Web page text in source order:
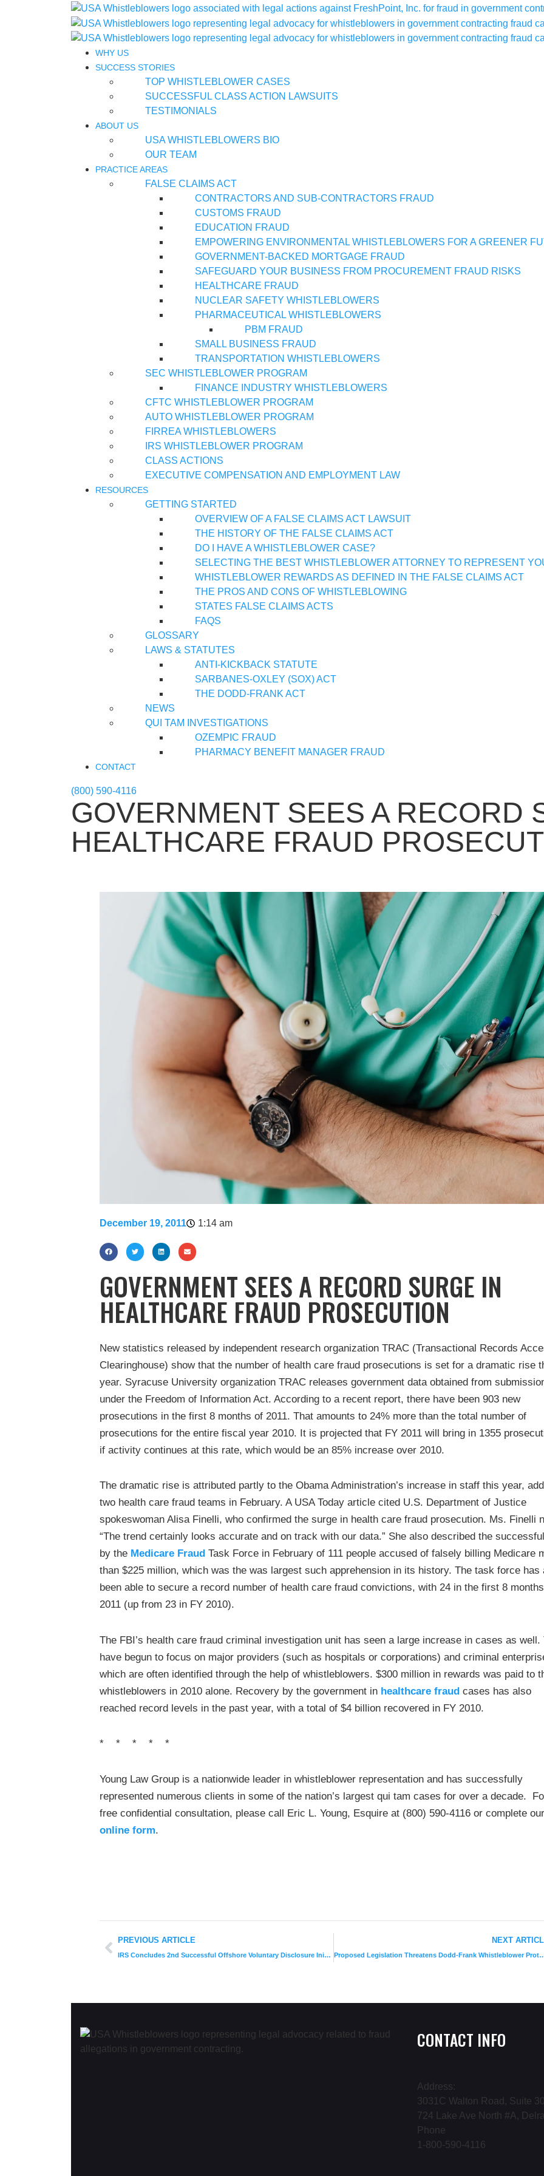
WHY US
SUCCESS STORIES
TOP WHISTLEBLOWER CASES
SUCCESSFUL CLASS ACTION LAWSUITS
TESTIMONIALS
ABOUT US
USA WHISTLEBLOWERS BIO
OUR TEAM
PRACTICE AREAS
FALSE CLAIMS ACT
CONTRACTORS AND SUB-CONTRACTORS FRAUD
CUSTOMS FRAUD
EDUCATION FRAUD
EMPOWERING ENVIRONMENTAL WHISTLEBLOWERS FOR A GREENER
GOVERNMENT-BACKED MORTGAGE FRAUD
SAFEGUARD YOUR BUSINESS FROM PROCUREMENT FRAUD RISKS
HEALTHCARE FRAUD
NUCLEAR SAFETY WHISTLEBLOWERS
PHARMACEUTICAL WHISTLEBLOWERS
PBM FRAUD
SMALL BUSINESS FRAUD
TRANSPORTATION WHISTLEBLOWERS
SEC WHISTLEBLOWER PROGRAM
FINANCE INDUSTRY WHISTLEBLOWERS
CFTC WHISTLEBLOWER PROGRAM
AUTO WHISTLEBLOWER PROGRAM
FIRREA WHISTLEBLOWERS
IRS WHISTLEBLOWER PROGRAM
CLASS ACTIONS
EXECUTIVE COMPENSATION AND EMPLOYMENT LAW
RESOURCES
GETTING STARTED
OVERVIEW OF A FALSE CLAIMS ACT LAWSUIT
THE HISTORY OF THE FALSE CLAIMS ACT
DO I HAVE A WHISTLEBLOWER CASE?
SELECTING THE BEST WHISTLEBLOWER ATTORNEY TO REPRESENT
WHISTLEBLOWER REWARDS AS DEFINED IN THE FALSE CLAIMS ACT
THE PROS AND CONS OF WHISTLEBLOWING
STATES FALSE CLAIMS ACTS
FAQS
GLOSSARY
LAWS & STATUTES
ANTI-KICKBACK STATUTE
SARBANES-OXLEY (SOX) ACT
THE DODD-FRANK ACT
NEWS
QUI TAM INVESTIGATIONS
OZEMPIC FRAUD
PHARMACY BENEFIT MANAGER FRAUD
CONTACT
(800) 590-4116
GOVERNMENT SEES A RECORD
HEALTHCARE FRAUD
December 19, 2011 1:14 am
GOVERNMENT SEES A RECORD SURGE IN
HEALTHCARE FRAUD PROSECUTION
New statistics released by independent research organization TRAC (Transactional Records
Clearinghouse) show that the number of health care fraud prosecutions is set for a dramatic rise
year. Syracuse University organization TRAC releases government data obtained from
under the Freedom of Information Act. According to a recent report, there have been 903 new
prosecutions in the first 8 months of 2011. That amounts to 24% more than the total number of
prosecutions for the entire fiscal year 2010. It is projected that FY 2011 will bring in 1355
if activity continues at this rate, which would be an 85% increase over 2010.
The dramatic rise is attributed partly to the Obama Administration’s increase in staff this year,
two health care fraud teams in February. A USA Today article cited U.S. Department of Justice
spokeswoman Alisa Finelli, who confirmed the surge in health care fraud prosecution. Ms. Finelli
“The trend certainly looks accurate and on track with our data.” She also described the
by the Medicare Fraud Task Force in February of 111 people accused of falsely billing Medicare
than $225 million, which was the was largest such apprehension in its history. The task force has
been able to secure a record number of health care fraud convictions, with 24 in the first 8
2011 (up from 23 in FY 2010).
The FBI’s health care fraud criminal investigation unit has seen a large increase in cases as well.
have begun to focus on major providers (such as hospitals or corporations) and criminal
which are often identified through the help of whistleblowers. $300 million in rewards was paid to
whistleblowers in 2010 alone. Recovery by the government in healthcare fraud cases has also
reached record levels in the past year, with a total of $4 billion recovered in FY 2010.
* * * * *
Young Law Group is a nationwide leader in whistleblower representation and has successfully
represented numerous clients in some of the nation’s largest qui tam cases for over a decade.
free confidential consultation, please call Eric L. Young, Esquire at (800) 590-4116 or complete our
online form.
PREVIOUS ARTICLE
IRS Concludes 2nd Successful Offshore Voluntary Disclosure Initiative
NEXT
Proposed Legislation Threatens Dodd-
CONTACT INFO
Address:
3031C Walton Road, Suite
724 Lake Ave North #A,
Phone
1-800-590-4116